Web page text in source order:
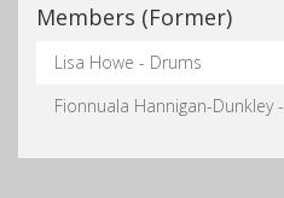
Members (Former)
Lisa Howe - Drums
Fionnuala Hannigan-Dunkley